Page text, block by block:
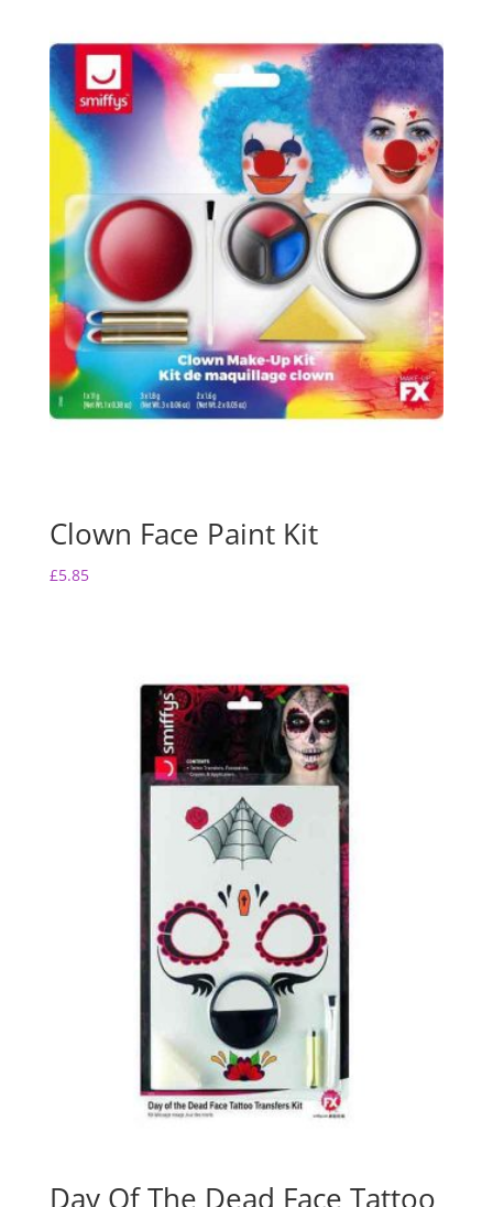
Clown Face Paint Kit
£5.85
Day Of The Dead Face Tattoo